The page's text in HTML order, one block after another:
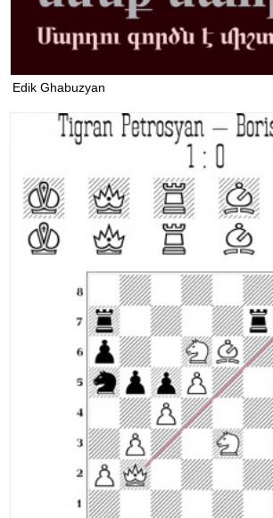
Edik Ghabuzyan